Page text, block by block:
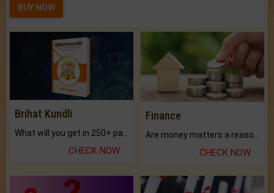
BUY NOW
Brihat Kundli
CHECK NOW
Finance
CHECK NOW